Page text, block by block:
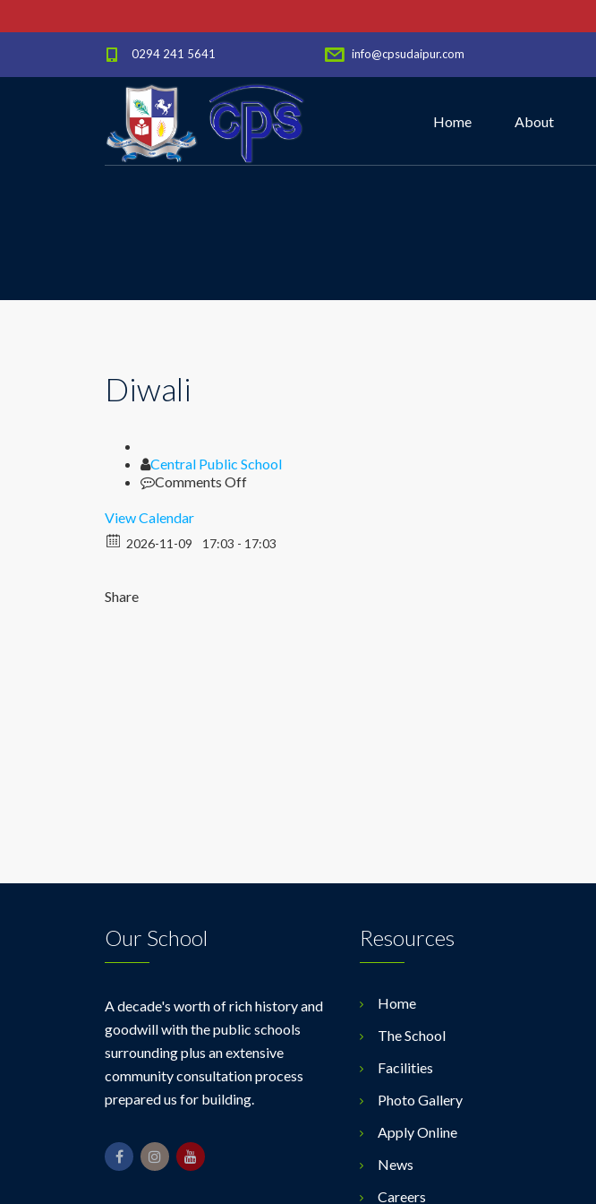
0294 241 5641 info@cpsudaipur.com
Home About
Diwali
Author
Central Public School
Comments Offon
View Calendar
2026-11-09 17:03 - 17:03
Share
Our School
A decade's worth of rich history and
goodwill with the public schools
surrounding plus an extensive
community consultation process
prepared us for building.
Resources
Home
The School
Facilities
Photo Gallery
Apply Online
News
Careers